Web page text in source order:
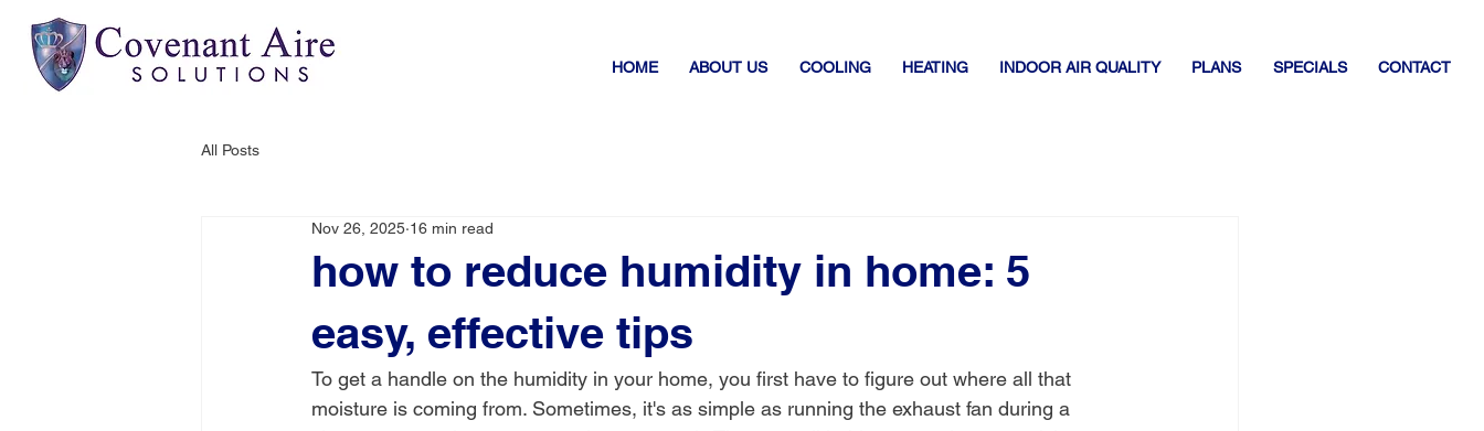
HOME ABOUT US COOLING HEATING INDOOR AIR QUALITY PLANS SPECIALS CONTACT
All Posts
how to reduce humidity in home: 5
easy, effective tips
Nov 26, 2025 16 min read
To get a handle on the humidity in your home, you first have to figure out where all that
moisture is coming from. Sometimes, it's as simple as running the exhaust fan during a